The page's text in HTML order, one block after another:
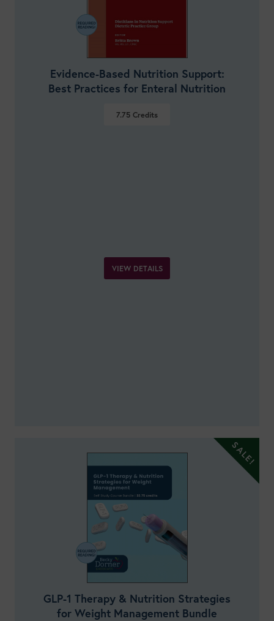
Evidence-Based Nutrition Support:
Best Practices for Enteral Nutrition
7.75 Credits
VIEW DETAILS
GLP-1 Therapy & Nutrition Strategies
for Weight Management Bundle